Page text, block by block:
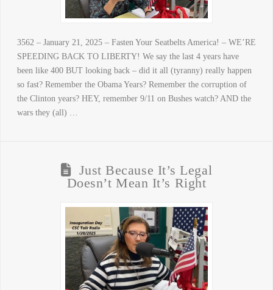
3562 – January 21, 2025 – Fasten Your Seatbelts America! – WE’RE
SPEEDING BACK TO LIBERTY! We say the last 4 years have
been like 400 BUT looking back – did it all (tyranny) really happen
so fast? Remember the Obama Years? Remember the corruption of
the Clinton years? HEY, remember 9/11 on Bushes watch? AND the
wars they (all) …
Just Because It’s Legal
Doesn’t Mean It’s Right